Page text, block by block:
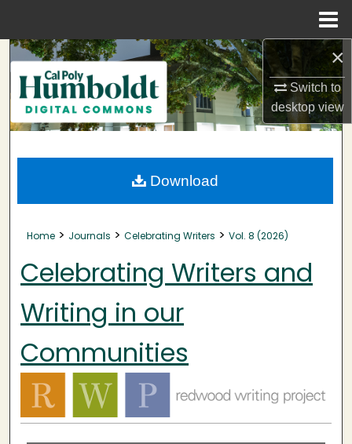
×
Switch to
desktopview
Search
Browse Collections
My Account
About
Home > Journals > Celebrating Writers > Vol. 8 (2026)
Celebrating Writers and
Writing in our
Communities
Download